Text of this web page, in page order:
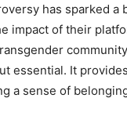
has sparked
impact of their
essential. It
a sense of